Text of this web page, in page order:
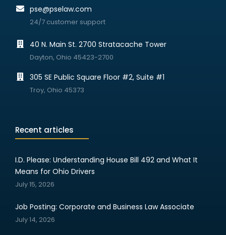
pse@pselaw.com
24/7 customer support
40 N. Main St. 2700 Stratacache Tower
Dayton, Ohio 45423-2700
305 SE Public Square Floor #2, Suite #1
Troy, Ohio 45373
Recent articles
I.D. Please: Understanding House Bill 492 and What It
Means for Ohio Drivers
July 15, 2026
Job Posting: Corporate and Business Law Associate
July 14, 2026